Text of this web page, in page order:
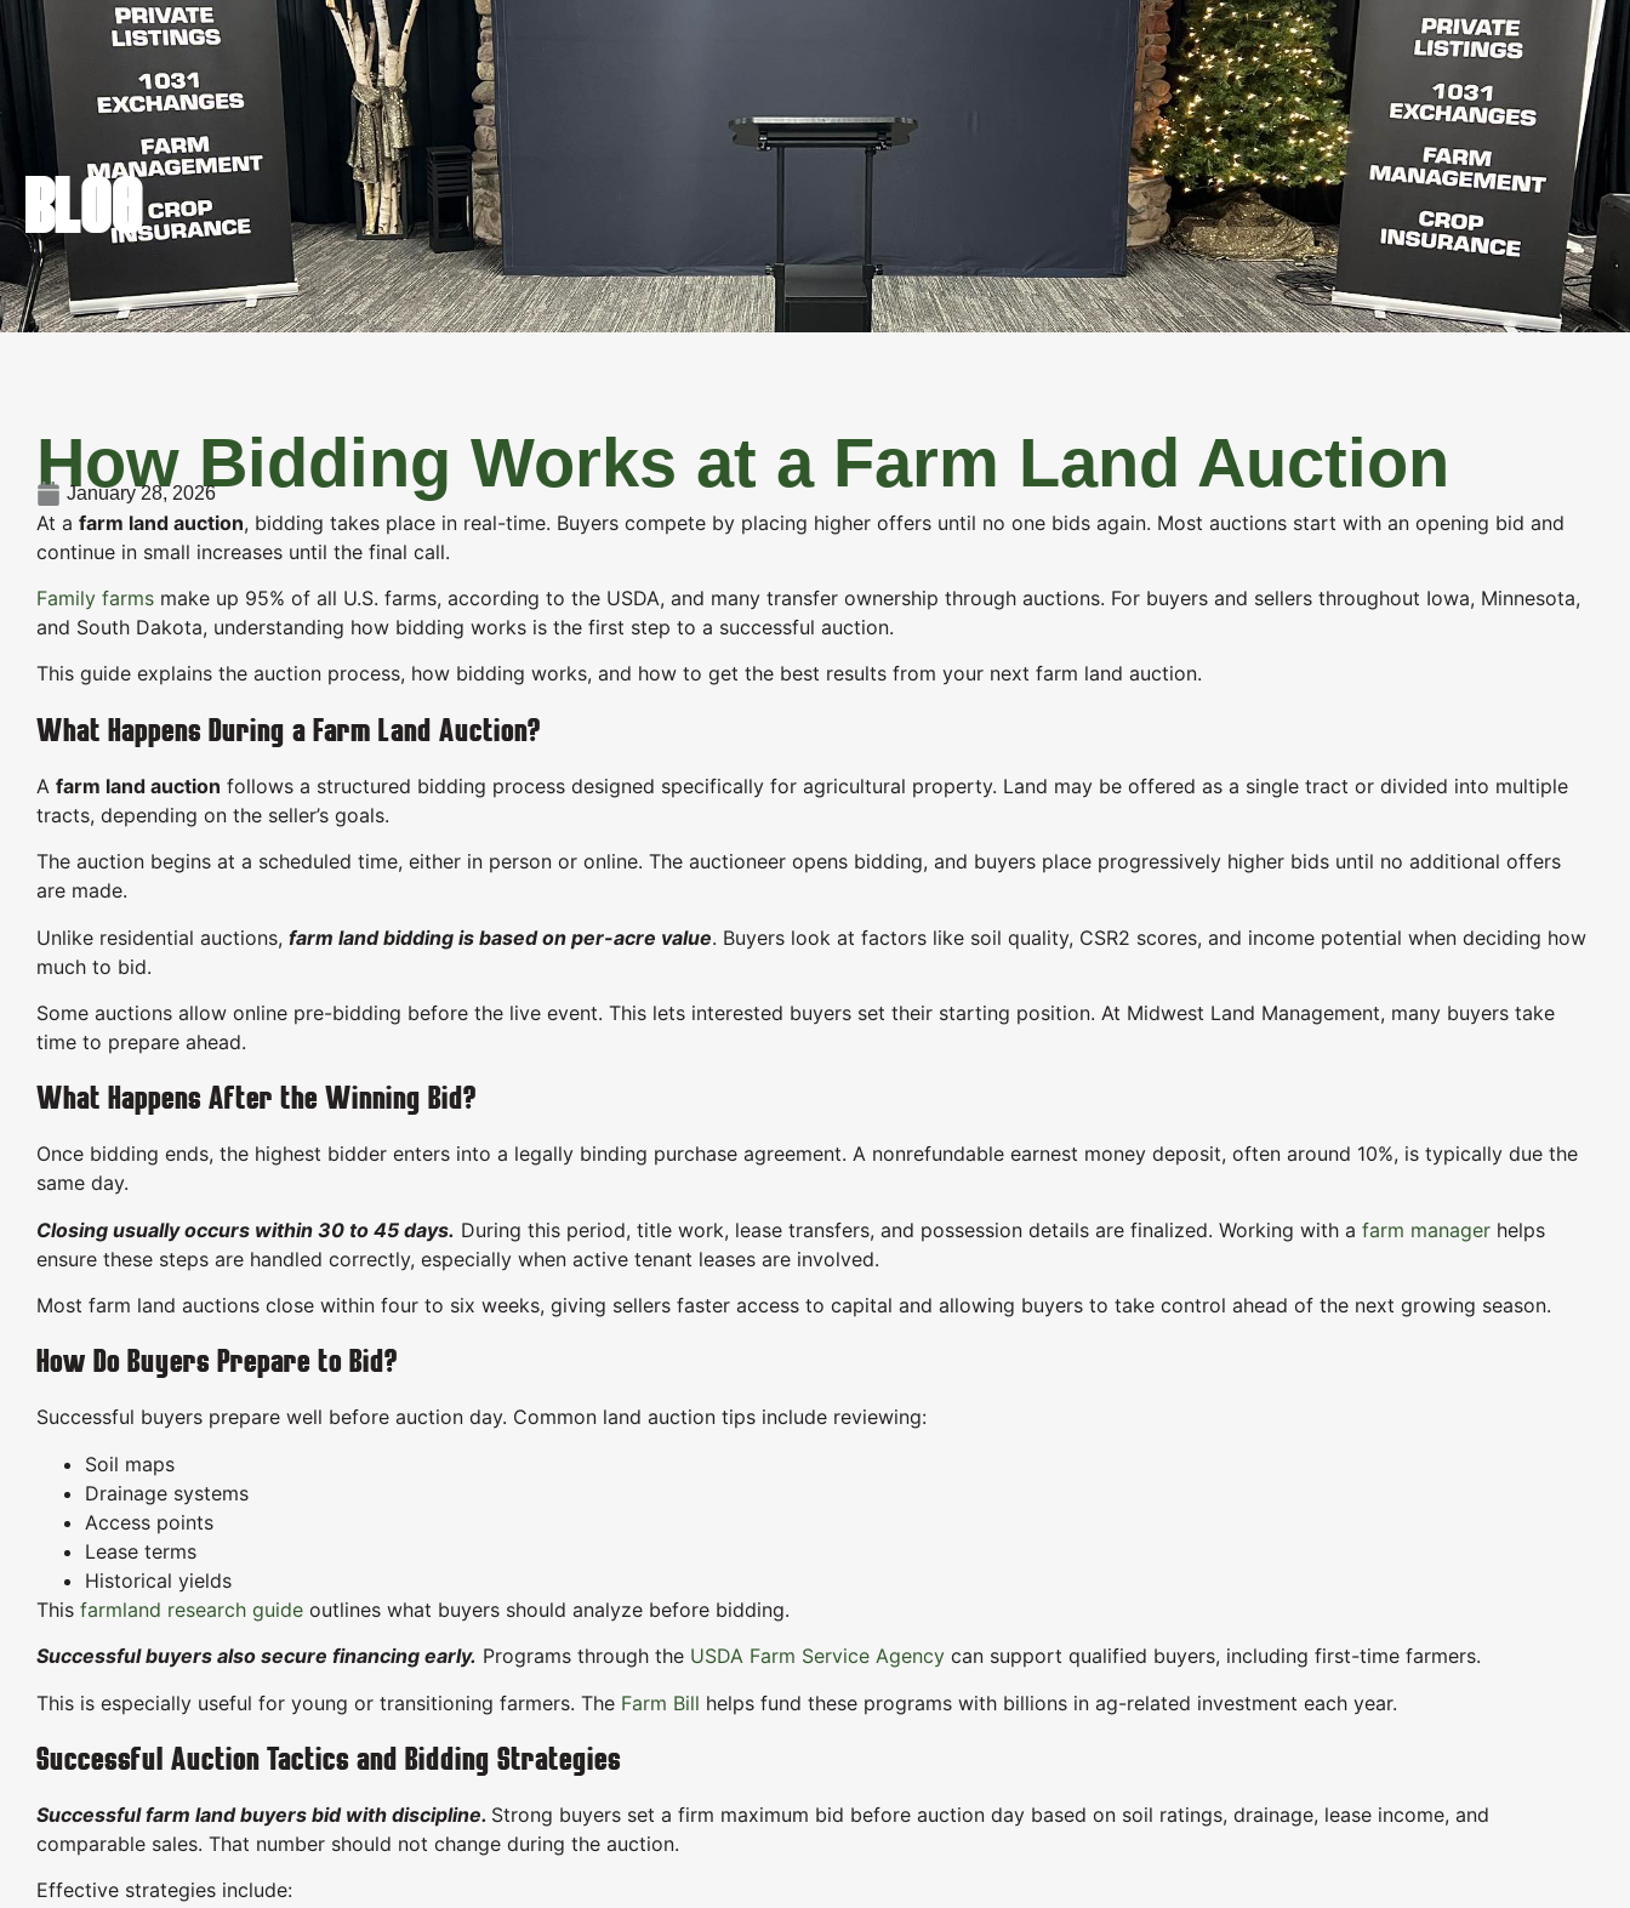
FARM REAL ESTATE ABOUT US CONTACT US SELL MY LAND
BLOG
How Bidding Works at a Farm Land Auction
January 28, 2026
At a farm land auction, bidding takes place in real-time. Buyers compete by placing higher offers until no one bids again. Most auctions start with an opening bid and
continue in small increases until the final call.
Family farms make up 95% of all U.S. farms, according to the USDA, and many transfer ownership through auctions. For buyers and sellers throughout Iowa, Minnesota,
and South Dakota, understanding how bidding works is the first step to a successful auction.
This guide explains the auction process, how bidding works, and how to get the best results from your next farm land auction.
What Happens During a Farm Land Auction?
A farm land auction follows a structured bidding process designed specifically for agricultural property. Land may be offered as a single tract or divided into multiple
tracts, depending on the seller’s goals.
The auction begins at a scheduled time, either in person or online. The auctioneer opens bidding, and buyers place progressively higher bids until no additional offers
are made.
Unlike residential auctions, farm land bidding is based on per-acre value. Buyers look at factors like soil quality, CSR2 scores, and income potential when deciding how
much to bid.
Some auctions allow online pre-bidding before the live event. This lets interested buyers set their starting position. At Midwest Land Management, many buyers take
time to prepare ahead.
What Happens After the Winning Bid?
Once bidding ends, the highest bidder enters into a legally binding purchase agreement. A nonrefundable earnest money deposit, often around 10%, is typically due the
same day.
Closing usually occurs within 30 to 45 days. During this period, title work, lease transfers, and possession details are finalized. Working with a farm manager helps
ensure these steps are handled correctly, especially when active tenant leases are involved.
Most farm land auctions close within four to six weeks, giving sellers faster access to capital and allowing buyers to take control ahead of the next growing season.
How Do Buyers Prepare to Bid?
Successful buyers prepare well before auction day. Common land auction tips include reviewing:
Soil maps
Drainage systems
Access points
Lease terms
Historical yields
This farmland research guide outlines what buyers should analyze before bidding.
Successful buyers also secure financing early. Programs through the USDA Farm Service Agency can support qualified buyers, including first-time farmers.
This is especially useful for young or transitioning farmers. The Farm Bill helps fund these programs with billions in ag-related investment each year.
Successful Auction Tactics and Bidding Strategies
Successful farm land buyers bid with discipline. Strong buyers set a firm maximum bid before auction day based on soil ratings, drainage, lease income, and
comparable sales. That number should not change during the auction.
Effective strategies include: